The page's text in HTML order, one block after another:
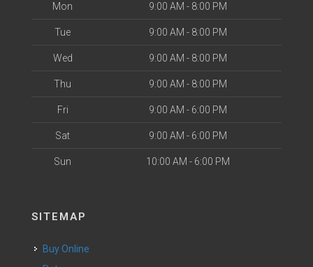
Mon 9:00 AM - 8:00 PM
Tue 9:00 AM - 8:00 PM
Wed 9:00 AM - 8:00 PM
Thu 9:00 AM - 8:00 PM
Fri 9:00 AM - 6:00 PM
Sat 9:00 AM - 6:00 PM
Sun 10:00 AM - 6:00 PM
SITEMAP
Buy Online